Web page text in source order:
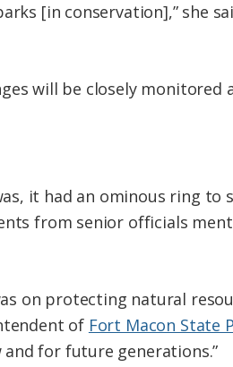
[in conservation],” she
will be closely monitored
it had an ominous ring to
from senior officials
on protecting natural
of Fort Macon State
for future generations.”